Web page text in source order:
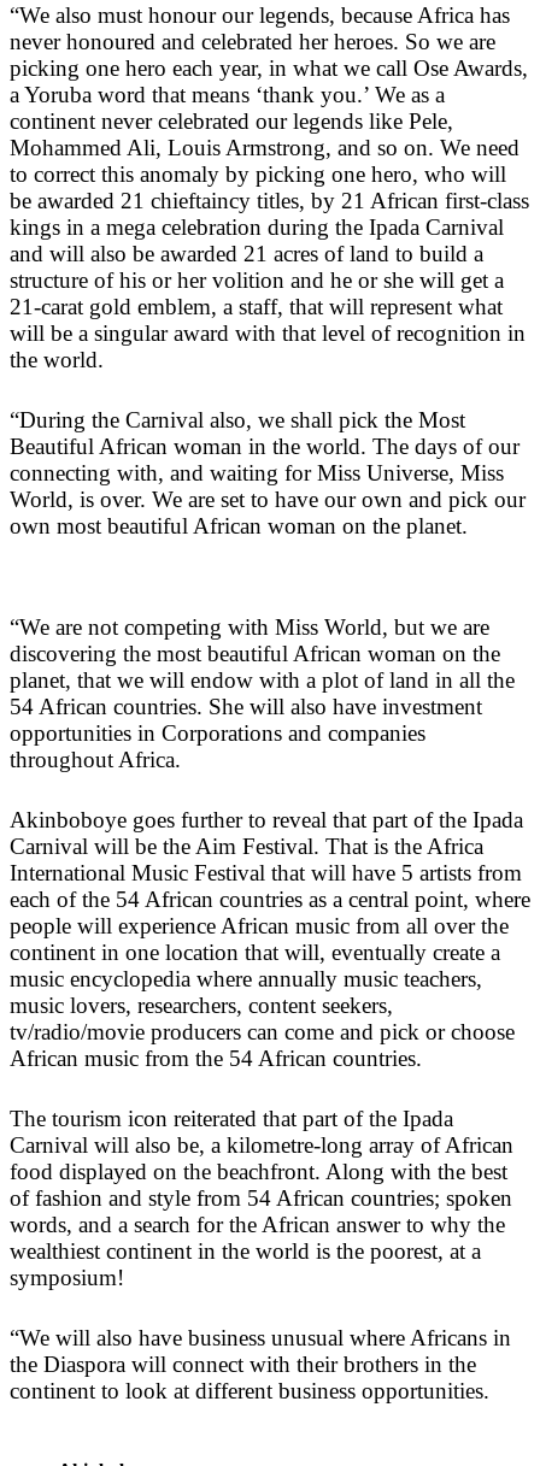
“We also must honour our legends, because Africa has
never honoured and celebrated her heroes. So we are
picking one hero each year, in what we call Ose Awards,
a Yoruba word that means ‘thank you.’ We as a
continent never celebrated our legends like Pele,
Mohammed Ali, Louis Armstrong, and so on. We need
to correct this anomaly by picking one hero, who will
be awarded 21 chieftaincy titles, by 21 African first-class
kings in a mega celebration during the Ipada Carnival
and will also be awarded 21 acres of land to build a
structure of his or her volition and he or she will get a
21-carat gold emblem, a staff, that will represent what
will be a singular award with that level of recognition in
the world.
“During the Carnival also, we shall pick the Most
Beautiful African woman in the world. The days of our
connecting with, and waiting for Miss Universe, Miss
World, is over. We are set to have our own and pick our
own most beautiful African woman on the planet.
“We are not competing with Miss World, but we are
discovering the most beautiful African woman on the
planet, that we will endow with a plot of land in all the
54 African countries. She will also have investment
opportunities in Corporations and companies
throughout Africa.
Akinboboye goes further to reveal that part of the Ipada
Carnival will be the Aim Festival. That is the Africa
International Music Festival that will have 5 artists from
each of the 54 African countries as a central point, where
people will experience African music from all over the
continent in one location that will, eventually create a
music encyclopedia where annually music teachers,
music lovers, researchers, content seekers,
tv/radio/movie producers can come and pick or choose
African music from the 54 African countries.
The tourism icon reiterated that part of the Ipada
Carnival will also be, a kilometre-long array of African
food displayed on the beachfront. Along with the best
of fashion and style from 54 African countries; spoken
words, and a search for the African answer to why the
wealthiest continent in the world is the poorest, at a
symposium!
“We will also have business unusual where Africans in
the Diaspora will connect with their brothers in the
continent to look at different business opportunities.